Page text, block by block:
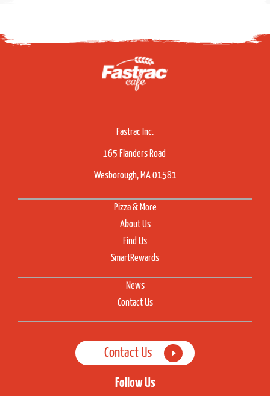
Fastrac Inc.
165 Flanders Road
Wesborough, MA 01581
Pizza & More
About Us
Find Us
SmartRewards
News
Contact Us
Contact Us
Follow Us